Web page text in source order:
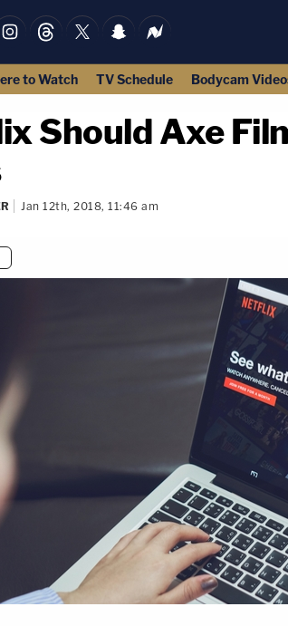
to Watch TV Schedule Bodycam
Should Axe
Jan 12th, 2018, 11:46 am